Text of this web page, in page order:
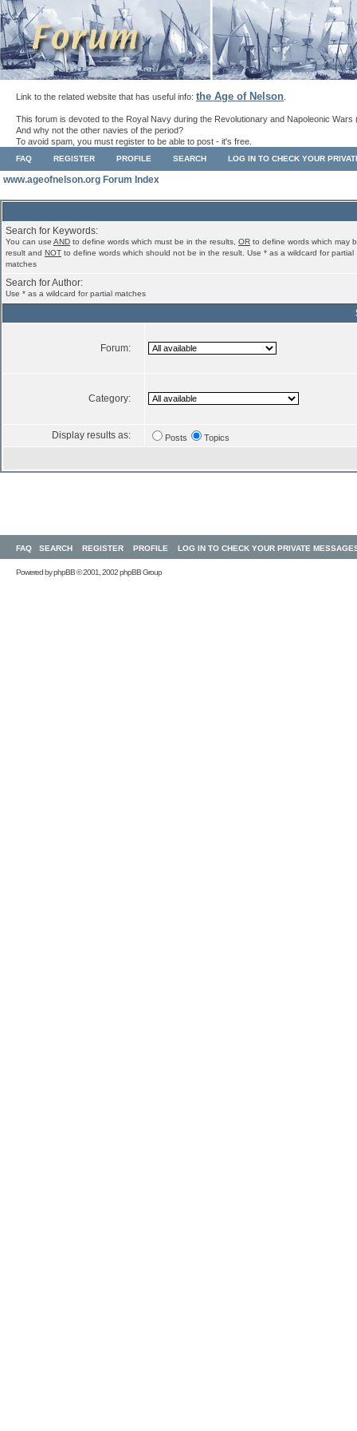
Link to the related website that has useful info: the Age of Nelson
This forum is devoted to the Royal Navy during the Revolutionary and Napoleonic Wars
And why not the other navies of the period?
To avoid spam, you must register to be able to post - it's free.
FAQ REGISTER PROFILE SEARCH LOG IN TO CHECK YOUR
www.ageofnelson.org Forum Index
Search for Keywords:
You can use AND to define words which must be in the results, OR to define words which may
result and NOT to define words which should not be in the result. Use * as a wildcard for partial
matches
Search for Author:
Use * as a wildcard for partial matches
Forum:
Category:
Display results as: Posts Topics
FAQ SEARCH REGISTER PROFILE LOG IN TO CHECK YOUR PRIVATE
Powered byphpBB© 2001, 2002 phpBB Group